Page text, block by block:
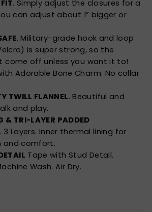
. Simply adjust the closures for a
can adjust about 1” bigger or
. Military-grade hook and loop
is super strong, so the
come off unless you want it to!
Adorable Bone Charm. No collar
TWILL FLANNEL. Beautiful and
and play.
& TRI-LAYER PADDED
Layers. Inner thermal lining for
and comfort.
Tape with Stud Detail.
Wash. Air Dry.